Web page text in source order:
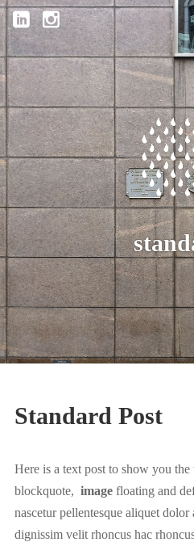
Standard Post
Here is a text post to show you the
blockquote, imagefloating and
nascetur pellentesque aliquet dolor
dignissim velit rhoncus hac